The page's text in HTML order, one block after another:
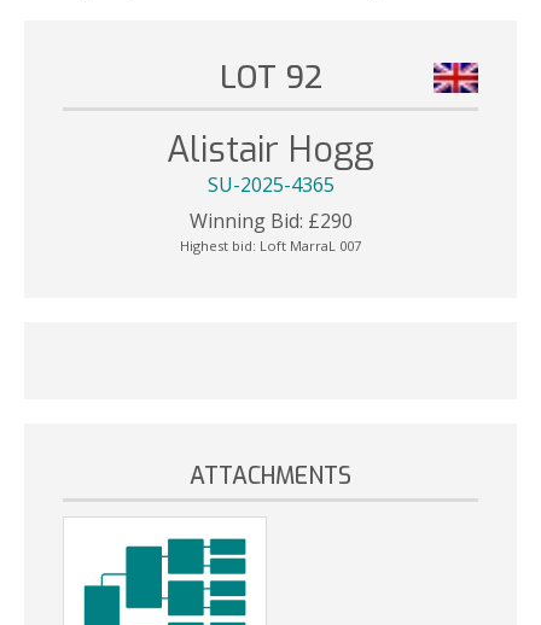
LOT 92
Alistair Hogg
SU-2025-4365
Winning Bid: £290
Highest bid: Loft MarraL 007
ATTACHMENTS